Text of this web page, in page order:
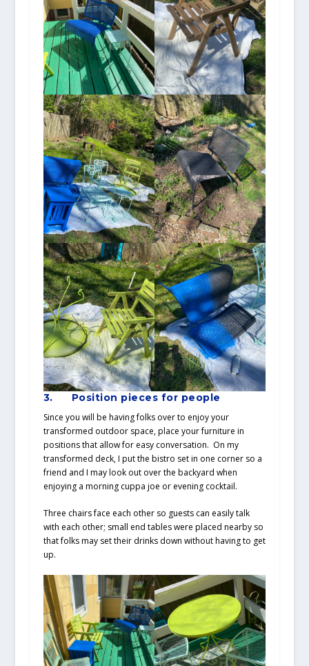
3. Position pieces for people
Since you will be having folks over to enjoy your
transformed outdoor space, place your furniture in
positions that allow for easy conversation. On my
transformed deck, I put the bistro set in one corner so a
friend and I may look out over the backyard when
enjoying a morning cuppa joe or evening cocktail.
Three chairs face each other so guests can easily talk
with each other; small end tables were placed nearby so
that folks may set their drinks down without having to get
up.